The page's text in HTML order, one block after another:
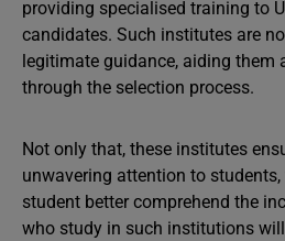
providing specialised training to
candidates. Such institutes are
legitimate guidance, aiding them
through the selection process.
Not only that, these institutes
unwavering attention to
student better comprehend the
who study in such institutions